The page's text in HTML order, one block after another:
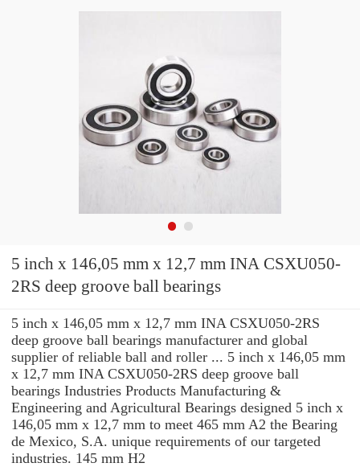
5 inch x 146,05 mm x 12,7 mm INA CSXU050-
2RS deep groove ball bearings
5 inch x 146,05 mm x 12,7 mm INA CSXU050-2RS
deep groove ball bearings manufacturer and global
supplier of reliable ball and roller ... 5 inch x 146,05 mm
x 12,7 mm INA CSXU050-2RS deep groove ball
bearings Industries Products Manufacturing &
Engineering and Agricultural Bearings designed 5 inch x
146,05 mm x 12,7 mm to meet 465 mm A2 the Bearing
de Mexico, S.A. unique requirements of our targeted
industries. 145 mm H2